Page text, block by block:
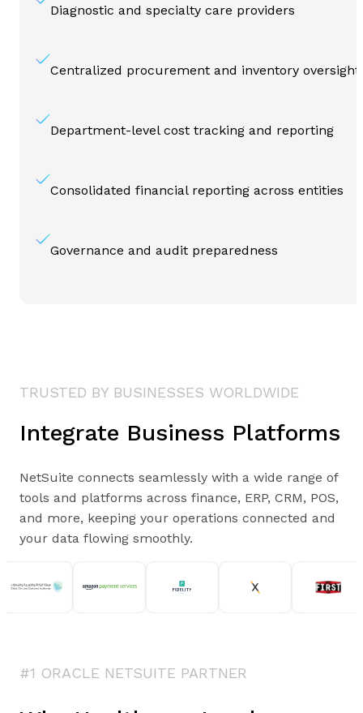
Diagnostic and specialty care providers
Centralized procurement and inventory oversight
Department-level cost tracking and reporting
Consolidated financial reporting across entities
Governance and audit preparedness
TRUSTED BY BUSINESSES WORLDWIDE
Integrate Business Platforms
NetSuite connects seamlessly with a wide range of
tools and platforms across finance, ERP, CRM, POS,
and more, keeping your operations connected and
your data flowing smoothly.
#1 ORACLE NETSUITE PARTNER